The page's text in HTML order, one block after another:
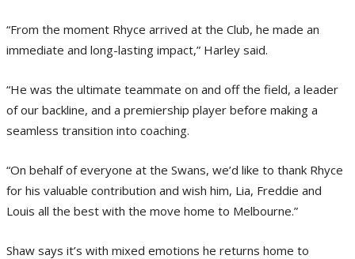
“From the moment Rhyce arrived at the Club, he made an
immediate and long-lasting impact,” Harley said.
“He was the ultimate teammate on and off the field, a leader
of our backline, and a premiership player before making a
seamless transition into coaching.
“On behalf of everyone at the Swans, we’d like to thank Rhyce
for his valuable contribution and wish him, Lia, Freddie and
Louis all the best with the move home to Melbourne.”
Shaw says it’s with mixed emotions he returns home to